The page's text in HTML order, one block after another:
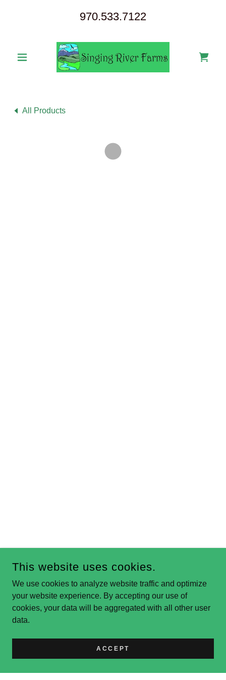
970.533.7122
All Products
This website uses cookies.
We use cookies to analyze website traffic and optimize
your website experience. By accepting our use of
cookies, your data will be aggregated with all other user
data.
ACCEPT